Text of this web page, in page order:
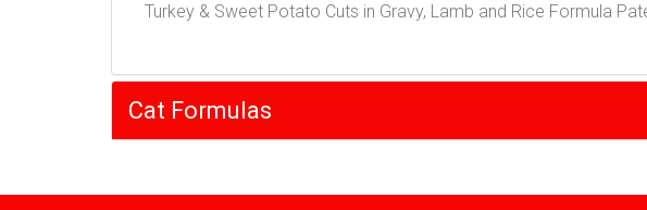
Turkey & Sweet Potato Cuts in Gravy, Lamb and Rice Formula
Cat Formulas